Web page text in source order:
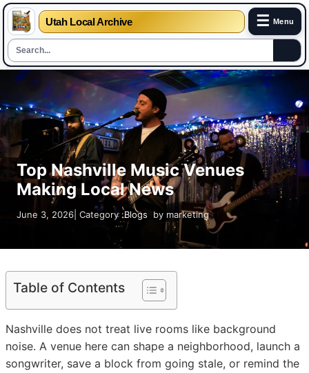
Utah Local Archive ☰ Menu
Skip
content
Top Nashville Music Venues
Making Local News
June 3, 2026 | Category :Blogs by marketing
Table of Contents
Nashville does not treat live rooms like background
noise. A venue here can shape a neighborhood, launch a
songwriter, save a block from going stale, or remind the